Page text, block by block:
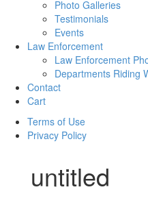
Photo Galleries
Testimonials
Events
Law Enforcement
Law Enforcement
Departments Riding
Contact
Cart
Terms of Use
Privacy Policy
untitled